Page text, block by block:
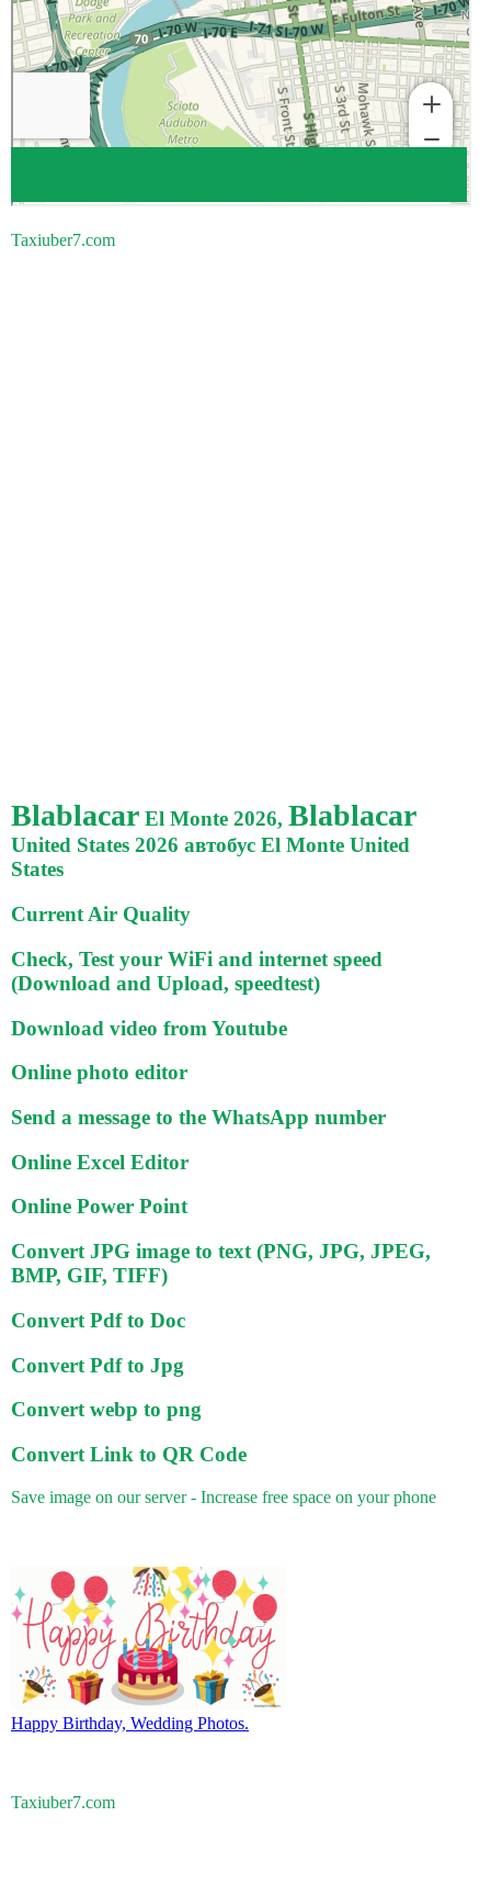
Taxiuber7.com
Blablacar El Monte 2026, Blablacar
United States 2026 автобус El Monte United
States
Current Air Quality
Check, Test your WiFi and internet speed
(Download and Upload, speedtest)
Download video from Youtube
Online photo editor
Send a message to the WhatsApp number
Online Excel Editor
Online Power Point
Convert JPG image to text (PNG, JPG, JPEG,
BMP, GIF, TIFF)
Convert Pdf to Doc
Convert Pdf to Jpg
Convert webp to png
Convert Link to QR Code
Save image on our server - Increase free space on your phone
Happy Birthday, Wedding Photos.
Taxiuber7.com